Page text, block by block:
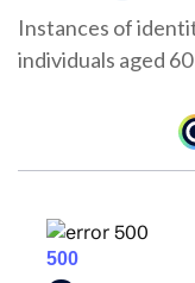
Instances of
individuals aged